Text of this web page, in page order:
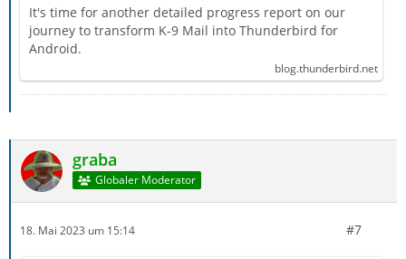
It's time for another detailed progress report on our
journey to transform K-9 Mail into Thunderbird for
Android.
blog.thunderbird.net
graba
Globaler Moderator
18. Mai 2023 um 15:14 #7